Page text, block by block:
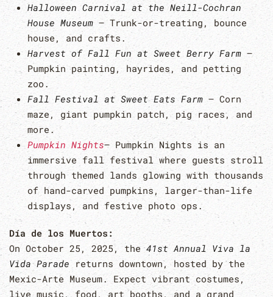
Halloween Carnival at the Neill-Cochran
House Museum– Trunk-or-treating, bounce
house, and crafts.
Harvest of Fall Fun at Sweet Berry Farm –
Pumpkin painting, hayrides, and petting
zoo.
Fall Festival at Sweet Eats Farm – Corn
maze, giant pumpkin patch, pig races, and
more.
Pumpkin Nights– Pumpkin Nights is an
immersive fall festival where guests stroll
through themed lands glowing with thousands
of hand-carved pumpkins, larger-than-life
displays, and festive photo ops.
Día de los Muertos:
On October 25, 2025, the41st Annual Viva la
Vida Parade returns downtown, hosted by the
Mexic-Arte Museum. Expect vibrant costumes,
live music, food, art booths, and a grand